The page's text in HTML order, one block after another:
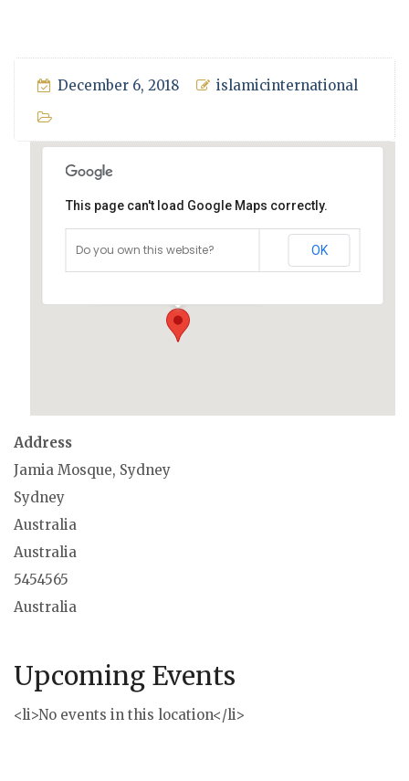
December 6, 2018 islamicinternational
This page can't load Google Maps correctly.
Do you own this website? OK
Address
Jamia Mosque, Sydney
Sydney
Australia
Australia
5454565
Australia
Upcoming Events
<li>No events in this location</li>